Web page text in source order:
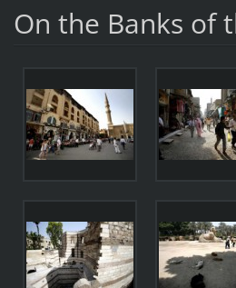
On the Banks of